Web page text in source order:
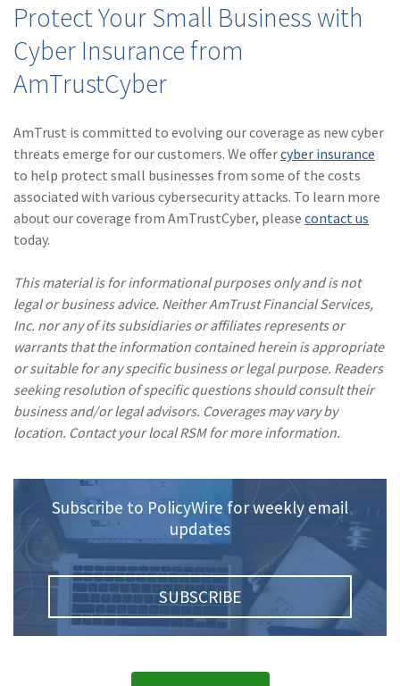
Protect Your Small Business with
Cyber Insurance from
AmTrustCyber
AmTrust is committed to evolving our coverage as new cyber
threats emerge for our customers. We offercyber insurance
to help protect small businesses from some of the costs
associated with various cybersecurity attacks. To learn more
about our coverage from AmTrustCyber, please contact us
today.
This material is for informational purposes only and is not
legal or business advice. Neither AmTrust Financial Services,
Inc. nor any of its subsidiaries or affiliates represents or
warrants that the information contained herein is appropriate
or suitable for any specific business or legal purpose. Readers
seeking resolution of specific questions should consult their
business and/or legal advisors. Coverages may vary by
location. Contact your local RSM for more information.
Subscribe to PolicyWire for weekly email
updates
SUBSCRIBE